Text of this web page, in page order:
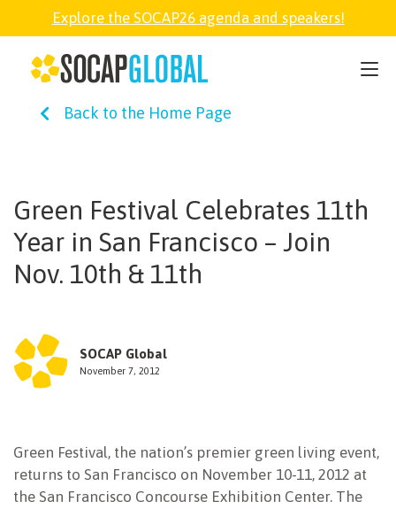
Explore the SOCAP26 agenda and speakers!
Back to the Home Page
Green Festival Celebrates 11th
Year in San Francisco – Join
Nov. 10th & 11th
SOCAP Global
November 7, 2012
Green Festival, the nation’s premier green living event,
returns to San Francisco on November 10-11, 2012 at
the San Francisco Concourse Exhibition Center. The
SOCAP26
PARTNER
SOCAP OPEN